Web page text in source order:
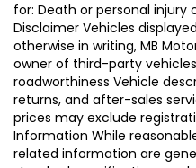
for: Death or personal
Disclaimer Vehicles
otherwise in writing, MB
owner of third-party
roadworthiness Vehicle
returns, and after-sales
prices may exclude
Information While
related information are